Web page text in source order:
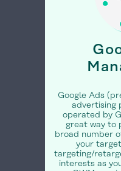
Google Ads
advertising
operated by
great way to
broad number
your
targeting/
interests as